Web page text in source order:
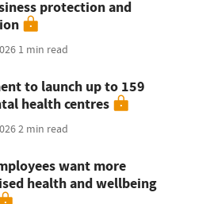
protection and
1 min read
to launch up to 159
health centres
2 min read
want more
health and wellbeing